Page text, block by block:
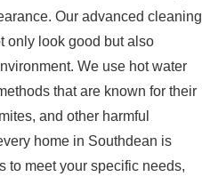
Our advanced cleaning
only look good but also
We use hot water
that are known for their
and other harmful
home in Southdean is
to meet your specific needs,